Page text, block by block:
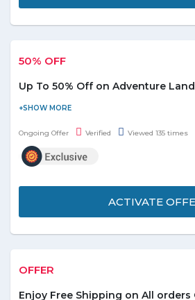
50% OFF
Up To 50% Off on Adventure Land
Under the toys and game category get
adventure land. For kids amazon brings
Ongoing Offer Verified Viewed 135 times
ACTIVATE
OFFER
Enjoy Free Shipping on All orders